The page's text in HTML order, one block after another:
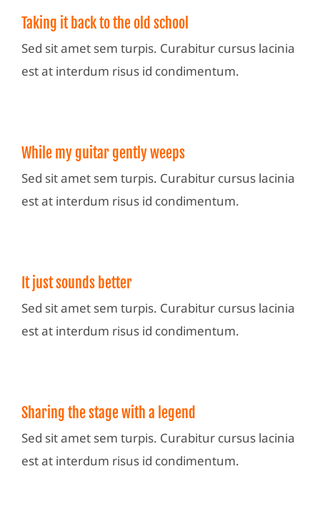
Taking it back to the old school
Sed sit amet sem turpis. Curabitur cursus lacinia
est at interdum risus id condimentum.
While my guitar gently weeps
Sed sit amet sem turpis. Curabitur cursus lacinia
est at interdum risus id condimentum.
It just sounds better
Sed sit amet sem turpis. Curabitur cursus lacinia
est at interdum risus id condimentum.
Sharing the stage with a legend
Sed sit amet sem turpis. Curabitur cursus lacinia
est at interdum risus id condimentum.